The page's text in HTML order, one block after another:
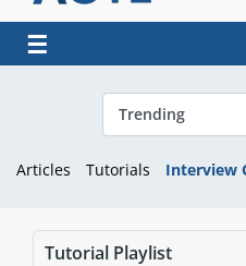
☰
Articles Tutorials Interview
Tutorial Playlist